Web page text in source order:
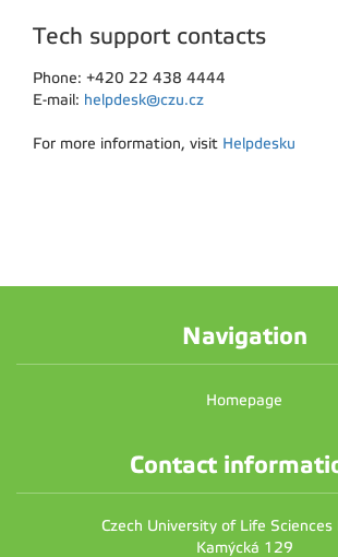
Tech support contacts
Phone: +420 22 438 4444
E-mail: helpdesk@czu.cz
For more information, visit Helpdesku
Navigation
Homepage
Contact
Czech University of Life Sciences
Kamýcká 129